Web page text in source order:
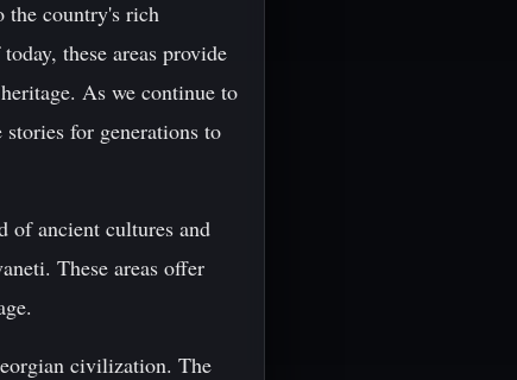
the country's rich
these areas provide
As we continue to
for generations to
of ancient cultures and
These areas offer
civilization. The